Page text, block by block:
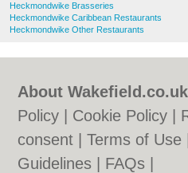
Heckmondwike Brasseries
Heckmondwike Caribbean Restaurants
Heckmondwike Other Restaurants
About
Policy
Cookie Policy
consent |Terms of Use
Guidelines
FAQs